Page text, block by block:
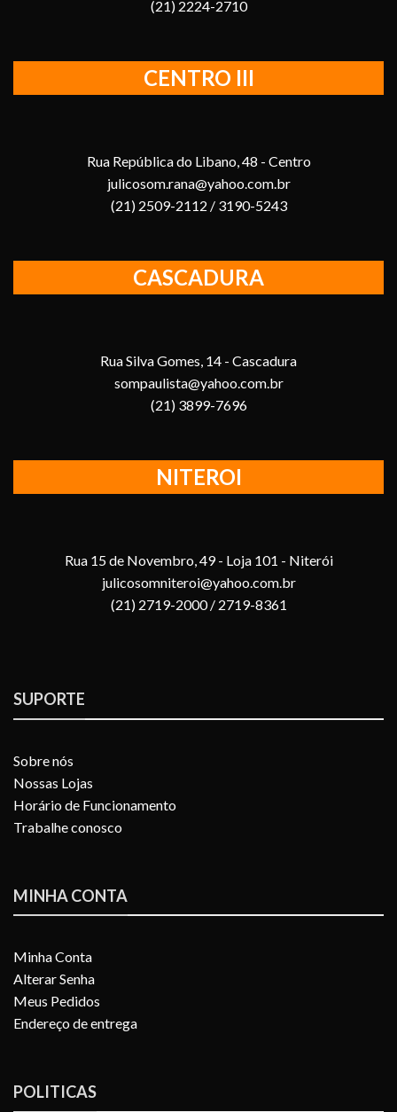
(21) 2224-2710
CENTRO III
Rua República do Libano, 48 - Centro
julicosom.rana@yahoo.com.br
(21) 2509-2112 / 3190-5243
CASCADURA
Rua Silva Gomes, 14 - Cascadura
sompaulista@yahoo.com.br
(21) 3899-7696
NITEROI
Rua 15 de Novembro, 49 - Loja 101 - Niterói
julicosomniteroi@yahoo.com.br
(21) 2719-2000 / 2719-8361
SUPORTE
Sobre nós
Nossas Lojas
Horário de Funcionamento
Trabalhe conosco
MINHA CONTA
Minha Conta
Alterar Senha
Meus Pedidos
Endereço de entrega
POLITICAS